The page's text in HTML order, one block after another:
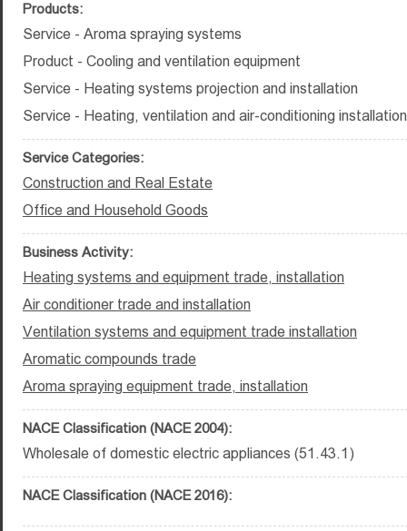
Products:
Service - Aroma spraying systems
Product - Cooling and ventilation equipment
Service - Heating systems projection and installation
Service - Heating, ventilation and air-conditioning
Service Categories:
Construction and Real Estate
Office and Household Goods
Business Activity:
Heating systems and equipment trade, installation
Air conditioner trade and installation
Ventilation systems and equipment trade installation
Aromatic compounds trade
Aroma spraying equipment trade, installation
NACE Classification (NACE 2004):
Wholesale of domestic electric appliances (51.43.1)
NACE Classification (NACE 2016):